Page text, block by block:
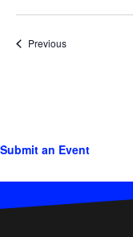
PreviousEvents
Submit an Event